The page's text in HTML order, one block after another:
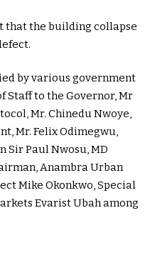
that the building collapse
by various government
Staff to the Governor, Mr
Mr. Chinedu Nwoye,
Mr. Felix Odimegwu,
Sir Paul Nwosu, MD
Anambra Urban
Mike Okonkwo, Special
Evarist Ubah among